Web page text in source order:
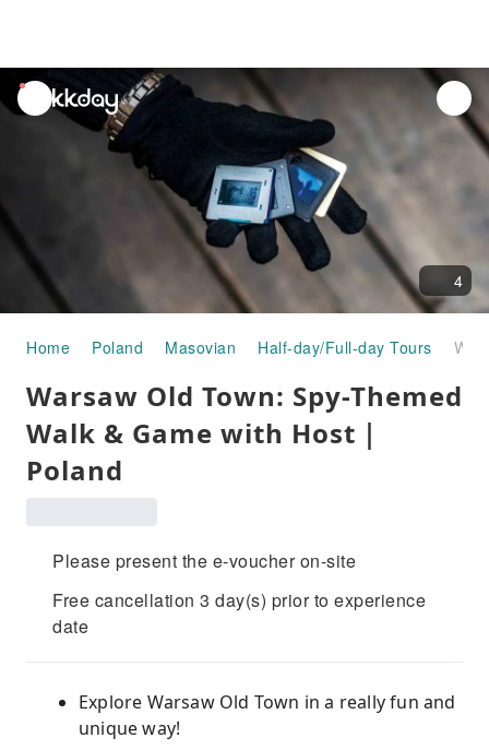
unread
notifications
4
Home Poland Masovian Half-day/Full-day Tours
Warsaw Old Town: Spy-Themed
Walk & Game with Host｜
Poland
Please present the e-voucher on-site
Free cancellation 3 day(s) prior to experience
date
Explore Warsaw Old Town in a really fun and
unique way!